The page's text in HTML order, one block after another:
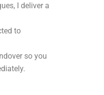
I deliver a
to
so you